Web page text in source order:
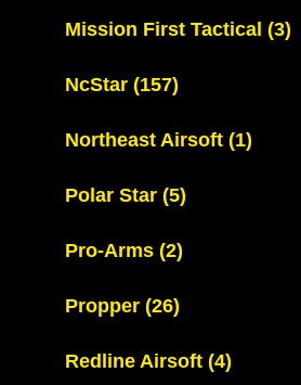
Mission First Tactical (3)
NcStar (157)
Northeast Airsoft (1)
Polar Star (5)
Pro-Arms (2)
Propper (26)
Redline Airsoft (4)